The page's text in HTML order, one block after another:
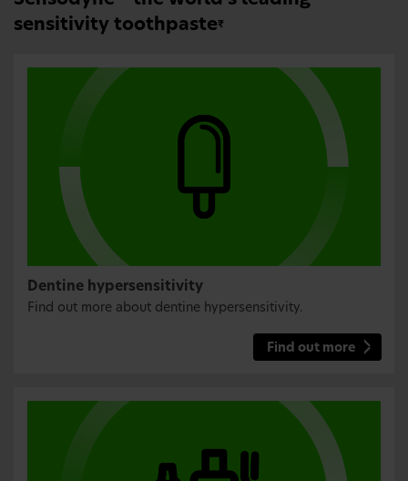
sensitivity toothpaste₹
Dentine hypersensitivity
Find out more about dentine hypersensitivity.
Find out more